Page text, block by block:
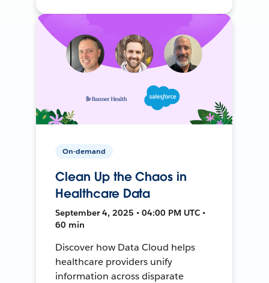
On-demand
Clean Up the Chaos in
Healthcare Data
September 4, 2025 • 04:00 PM UTC •
60 min
Discover how Data Cloud helps
healthcare providers unify
information across disparate